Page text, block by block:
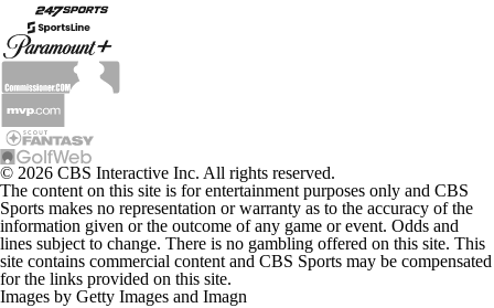
© 2026 CBS Interactive Inc. All rights reserved.
The content on this site is for entertainment purposes only and CBS
Sports makes no representation or warranty as to the accuracy of the
information given or the outcome of any game or event. Odds and
lines subject to change. There is no gambling offered on this site. This
site contains commercial content and CBS Sports may be compensated
for the links provided on this site.
Images by Getty Images and Imagn